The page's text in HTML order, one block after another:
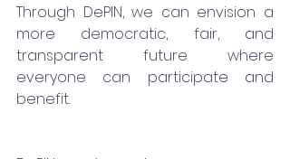
Through DePIN, we can envision a
more democratic, fair, and
transparent future where
everyone can participate and
benefit.